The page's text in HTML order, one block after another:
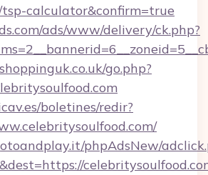
calculator&confirm=true
ads/www/delivery/ck.php?
go.php?
boletines/redir?
phpAdsNew/